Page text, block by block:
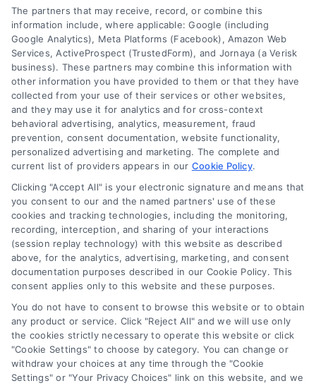
Contact
6387 Camp Bowie Blvd, STE B #171, Fort Worth, TX 76116
(510) 663-7016
Navigation
Toggle
Navigation
Privacy Policy
Terms
Your Privacy Choices
Newsletter
Sign up for our mailling list to get latest updates and offers
SUBSCRIBE
The partners that may receive, record, or combine this
information include, where applicable: Google (including
Google Analytics), Meta Platforms (Facebook), Amazon Web
Services, ActiveProspect (TrustedForm), and Jornaya (a Verisk
business). These partners may combine this information with
other information you have provided to them or that they have
collected from your use of their services or other websites,
and they may use it for analytics and for cross-context
behavioral advertising, analytics, measurement, fraud
prevention, consent documentation, website functionality,
personalized advertising and marketing. The complete and
current list of providers appears in our Cookie Policy.
Clicking "Accept All" is your electronic signature and means that
you consent to our and the named partners' use of these
cookies and tracking technologies, including the monitoring,
recording, interception, and sharing of your interactions
(session replay technology) with this website as described
above, for the analytics, advertising, marketing, and consent
documentation purposes described in our Cookie Policy. This
consent applies only to this website and these purposes.
You do not have to consent to browse this website or to obtain
any product or service. Click "Reject All" and we will use only
the cookies strictly necessary to operate this website or click
"Cookie Settings" to choose by category. You can change or
withdraw your choices at any time through the "Cookie
Settings" or "Your Privacy Choices" link on this website, and we